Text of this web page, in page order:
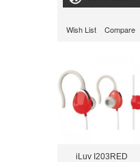
Wish List Compare
iLuv I203RED